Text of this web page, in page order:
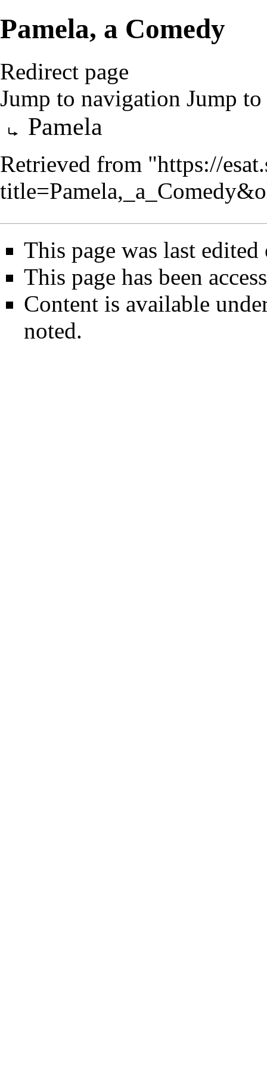
Pamela, a Comedy
Redirect page
Jump to navigation Jump to
Redirect to:Pamela
Retrieved from "https://
This page was last
This page has been
Content is available
noted.